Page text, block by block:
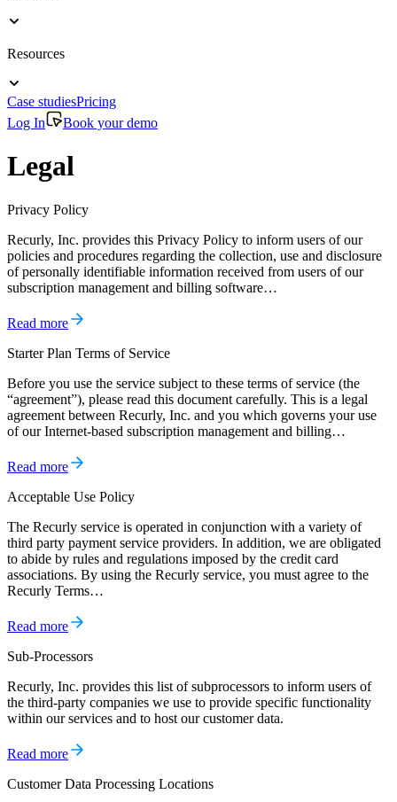
Resources
Case studiesPricing
Log In
Book your demo
Legal
Privacy Policy
Recurly, Inc. provides this Privacy Policy to inform users of our
policies and procedures regarding the collection, use and disclosure
of personally identifiable information received from users of our
subscription management and billing software…
Read more
Starter Plan Terms of Service
Before you use the service subject to these terms of service (the
“agreement”), please read this document carefully. This is a legal
agreement between Recurly, Inc. and you which governs your use
of our Internet-based subscription management and billing…
Read more
Acceptable Use Policy
The Recurly service is operated in conjunction with a variety of
third party payment service providers. In addition, we are obligated
to abide by rules and regulations imposed by the credit card
associations. By using the Recurly service, you must agree to the
Recurly Terms…
Read more
Sub-Processors
Recurly, Inc. provides this list of subprocessors to inform users of
the third-party companies we use to provide specific functionality
within our services and to host our customer data.
Read more
Customer Data Processing Locations